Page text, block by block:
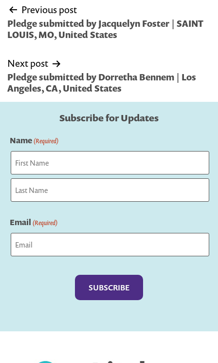
Post
navigation
Previous post
Pledge submitted by Jacquelyn Foster | SAINT
LOUIS, MO, United States
Next post
Pledge submitted by Dorretha Bennem | Los
Angeles, CA, United States
Subscribe for Updates
Name(Required)
First
Email (Required)